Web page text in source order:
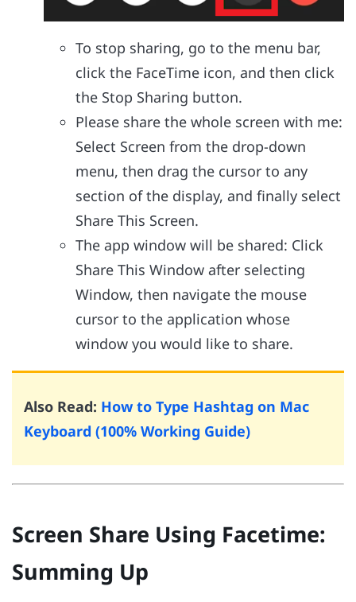
To stop sharing, go to the menu bar,
click the FaceTime icon, and then click
the Stop Sharing button.
Please share the whole screen with me:
Select Screen from the drop-down
menu, then drag the cursor to any
section of the display, and finally select
Share This Screen.
The app window will be shared: Click
Share This Window after selecting
Window, then navigate the mouse
cursor to the application whose
window you would like to share.
Also Read: How to Type Hashtag on Mac
Keyboard (100% Working Guide)
Screen Share Using Facetime:
Summing Up